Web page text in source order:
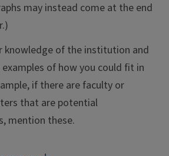
may instead come at the end
knowledge of the institution and
examples of how you could fit in
if there are faculty or
that are potential
mention these.